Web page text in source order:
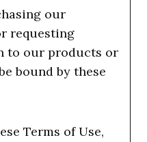
our
requesting
to our products or
bound by these
Terms of Use,